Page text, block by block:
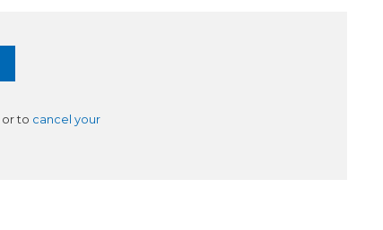
or to cancel your